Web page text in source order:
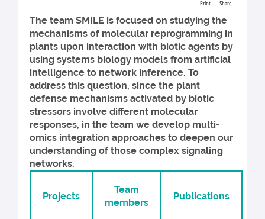
Print Share
The team SMILE is focused on studying the
mechanisms of molecular reprogramming in
plants upon interaction with biotic agents by
using systems biology models from artificial
intelligence to network inference. To
address this question, since the plant
defense mechanisms activated by biotic
stressors involve different molecular
responses, in the team we develop multi-
omics integration approaches to deepen our
understanding of those complex signaling
networks.
Projects
Team
members
Publications